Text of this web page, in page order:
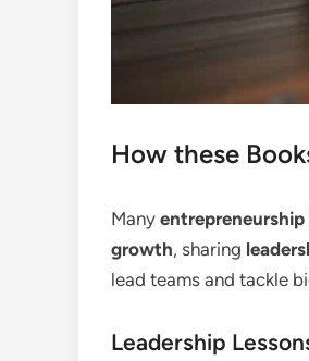
How these
Many entrepreneurship
growth, sharing
lead teams and tackle
Leadership